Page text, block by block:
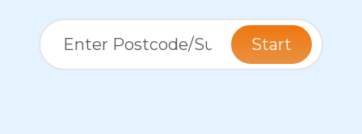
Start